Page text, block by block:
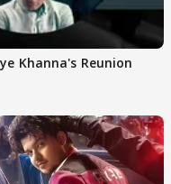
Khanna's Reunion